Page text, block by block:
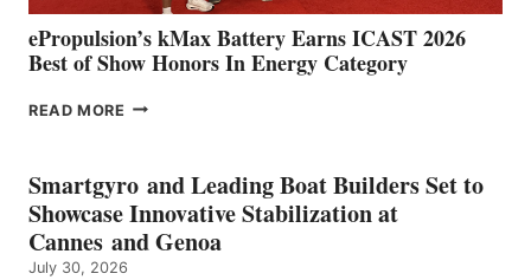
ePropulsion’s kMax Battery Earns ICAST 2026
Best of Show Honors In Energy Category
READ MORE EPROPULSION’S
EARNS
ICAST
2026
BEST
OF
Smartgyro and Leading Boat Builders Set to
Showcase Innovative Stabilization at
Cannes and Genoa
July 30, 2026